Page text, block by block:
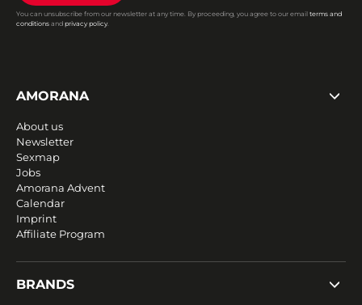
You can unsubscribe from our newsletter at any time. By proceeding, you agree to our email terms and
conditions and privacy policy.
AMORANA
About us
Newsletter
Sexmap
Jobs
Amorana Advent
Calendar
Imprint
Affiliate Program
BRANDS